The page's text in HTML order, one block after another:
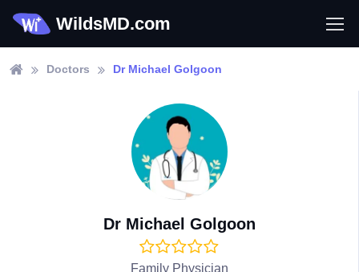
WildsMD.com
Doctors Dr Michael Golgoon
Dr Michael Golgoon
Family Physician